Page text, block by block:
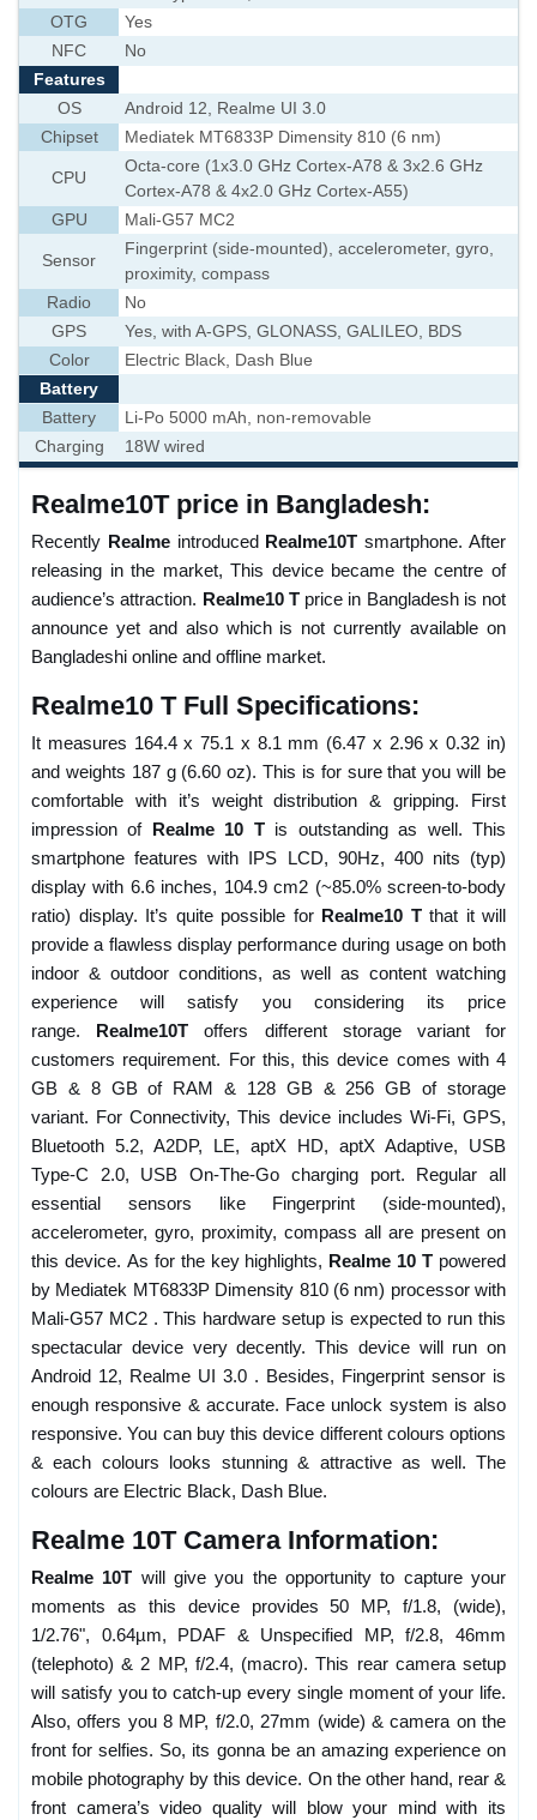
OTG
Yes
NFC
No
Features
OS
Android 12, Realme UI 3.0
Chipset
Mediatek MT6833P Dimensity 810 (6 nm)
CPU
Octa-core (1x3.0 GHz Cortex-A78 & 3x2.6 GHz
Cortex-A78 & 4x2.0 GHz Cortex-A55)
GPU
Mali-G57 MC2
Sensor
Fingerprint (side-mounted), accelerometer, gyro,
proximity, compass
Radio
No
GPS
Yes, with A-GPS, GLONASS, GALILEO, BDS
Color
Electric Black, Dash Blue
Battery
Battery
Li-Po 5000 mAh, non-removable
Charging
18W wired
Realme10T price in Bangladesh:
Recently Realmeintroduced Realme10T smartphone. After
releasing in the market, This device became the centre of
audience’s attraction. Realme10 Tprice in Bangladesh is not
announce yet and also which is not currently available on
Bangladeshi online and offline market.
Realme10 T Full Specifications:
It measures 164.4 x 75.1 x 8.1 mm (6.47 x 2.96 x 0.32 in)
and weights 187 g (6.60 oz). This is for sure that you will be
comfortable with it’s weight distribution & gripping. First
impression of Realme 10 Tis outstanding as well. This
smartphone features with IPS LCD, 90Hz, 400 nits (typ)
display with 6.6 inches, 104.9 cm2 (~85.0% screen-to-body
ratio) display. It’s quite possible for Realme10 Tthat it will
provide a flawless display performance during usage on both
indoor & outdoor conditions, as well as content watching
experience will satisfy you considering its price
range. Realme10T offers different storage variant for
customers requirement. For this, this device comes with 4
GB & 8 GB of RAM & 128 GB & 256 GB of storage
variant. For Connectivity, This device includes Wi-Fi, GPS,
Bluetooth 5.2, A2DP, LE, aptX HD, aptX Adaptive, USB
Type-C 2.0, USB On-The-Go charging port. Regular all
essential sensors like Fingerprint (side-mounted),
accelerometer, gyro, proximity, compass all are present on
this device. As for the key highlights, Realme 10 T powered
by Mediatek MT6833P Dimensity 810 (6 nm) processor with
Mali-G57 MC2 . This hardware setup is expected to run this
spectacular device very decently. This device will run on
Android 12, Realme UI 3.0 . Besides, Fingerprint sensor is
enough responsive & accurate. Face unlock system is also
responsive. You can buy this device different colours options
& each colours looks stunning & attractive as well. The
colours are Electric Black, Dash Blue.
Realme 10T Camera Information:
Realme 10T will give you the opportunity to capture your
moments as this device provides 50 MP, f/1.8, (wide),
1/2.76", 0.64µm, PDAF & Unspecified MP, f/2.8, 46mm
(telephoto) & 2 MP, f/2.4, (macro). This rear camera setup
will satisfy you to catch-up every single moment of your life.
Also, offers you 8 MP, f/2.0, 27mm (wide) & camera on the
front for selfies. So, its gonna be an amazing experience on
mobile photography by this device. On the other hand, rear &
front camera’s video quality will blow your mind with its